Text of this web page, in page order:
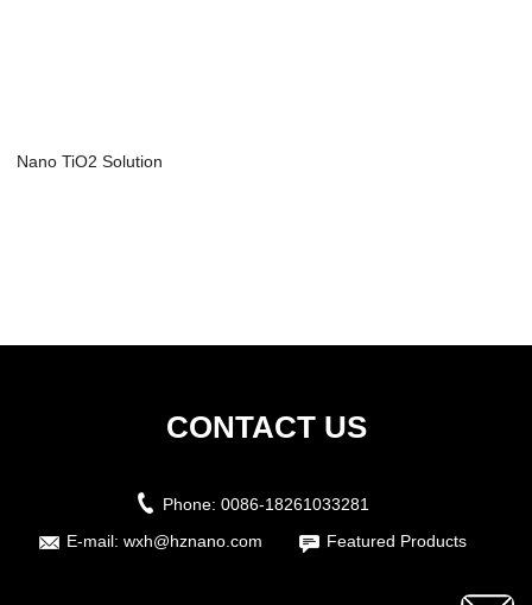
Nano TiO2 Solution
CONTACT US
Phone: 0086-18261033281
E-mail: wxh@hznano.com Featured Products